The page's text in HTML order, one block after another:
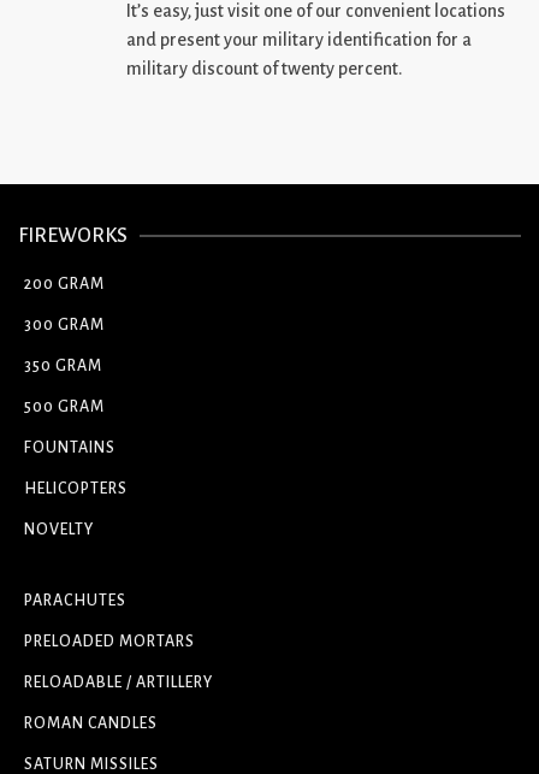
It’s easy, just visit one of our convenient locations
and present your military identification for a
military discount of twenty percent.
FIREWORKS
200 GRAM
300 GRAM
350 GRAM
500 GRAM
FOUNTAINS
HELICOPTERS
NOVELTY
PARACHUTES
PRELOADED MORTARS
RELOADABLE / ARTILLERY
ROMAN CANDLES
SATURN MISSILES